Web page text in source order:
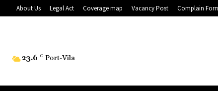
About Us Legal Act Coverage map Vacancy Post Complain
23.6 C Port-Vila